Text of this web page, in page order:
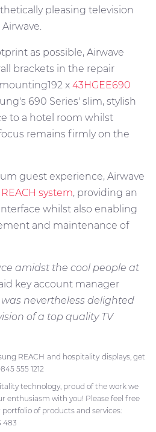
pleasing television
as possible, Airwave
brackets in the repair
x 43HGEE690
690 Series' slim, stylish
to a hotel room whilst
remains firmly on the
guest experience, Airwave
REACH system, providing an
whilst also enabling
and maintenance of
amidst the cool people at
key account manager
nevertheless delighted
of a top quality TV
REACH and hospitality displays, get
555 1212
technology, proud of the work we
enthusiasm with you! Please feel free
of products and services:
483